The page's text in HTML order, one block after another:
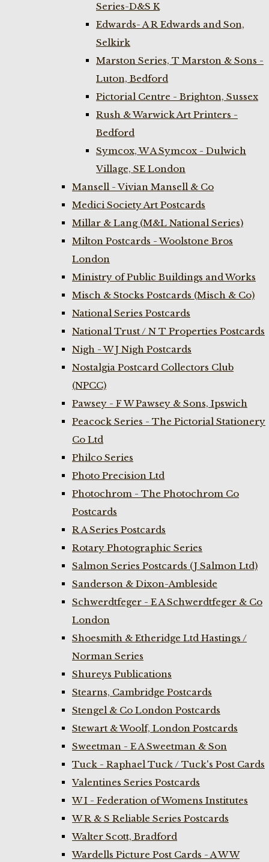
Series-D&S K
Edwards- A R Edwards and Son,
Selkirk
Marston Series, T Marston & Sons -
Luton, Bedford
Pictorial Centre - Brighton, Sussex
Rush & Warwick Art Printers -
Bedford
Symcox, W A Symcox - Dulwich
Village, SE London
Mansell - Vivian Mansell & Co
Medici Society Art Postcards
Millar & Lang (M&L National Series)
Milton Postcards - Woolstone Bros
London
Ministry of Public Buildings and Works
Misch & Stocks Postcards (Misch & Co)
National Series Postcards
National Trust / N T Properties Postcards
Nigh - W J Nigh Postcards
Nostalgia Postcard Collectors Club
(NPCC)
Pawsey - F W Pawsey & Sons, Ipswich
Peacock Series - The Pictorial Stationery
Co Ltd
Philco Series
Photo Precision Ltd
Photochrom - The Photochrom Co
Postcards
R A Series Postcards
Rotary Photographic Series
Salmon Series Postcards (J Salmon Ltd)
Sanderson & Dixon-Ambleside
Schwerdtfeger - E A Schwerdtfeger & Co
London
Shoesmith & Etheridge Ltd Hastings /
Norman Series
Shureys Publications
Stearns, Cambridge Postcards
Stengel & Co London Postcards
Stewart & Woolf, London Postcards
Sweetman - E A Sweetman & Son
Tuck - Raphael Tuck / Tuck's Post Cards
Valentines Series Postcards
W I - Federation of Womens Institutes
W R & S Reliable Series Postcards
Walter Scott, Bradford
Wardells Picture Post Cards - A W W